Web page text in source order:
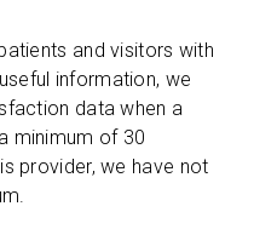
and visitors with
information, we
data when a
minimum of 30
provider, we have not